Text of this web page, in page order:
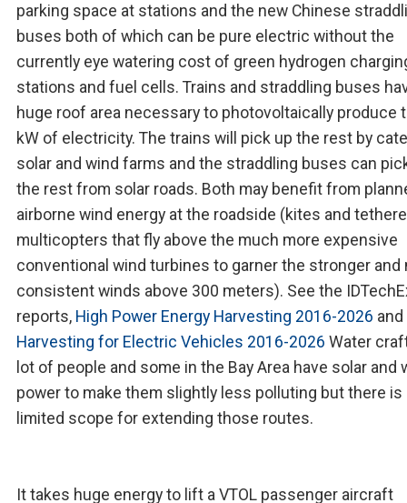
parking space at stations and the new Chinese
buses both of which can be pure electric without the
currently eye watering cost of green hydrogen
stations and fuel cells. Trains and straddling buses
huge roof area necessary to photovoltaically produce
kW of electricity. The trains will pick up the rest by
solar and wind farms and the straddling buses can
the rest from solar roads. Both may benefit from
airborne wind energy at the roadside (kites and
multicopters that fly above the much more expensive
conventional wind turbines to garner the stronger and
consistent winds above 300 meters). See the
reports, High Power Energy Harvesting 2016-2026 and
Harvesting for Electric Vehicles 2016-2026 Water
lot of people and some in the Bay Area have solar and
power to make them slightly less polluting but there is
limited scope for extending those routes.
It takes huge energy to lift a VTOL passenger aircraft